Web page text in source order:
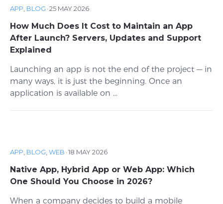
APP, BLOG ·25 MAY 2026
How Much Does It Cost to Maintain an App
After Launch? Servers, Updates and Support
Explained
Launching an app is not the end of the project — in
many ways, it is just the beginning. Once an
application is available on ...
APP, BLOG,WEB ·18 MAY 2026
Native App, Hybrid App or Web App: Which
One Should You Choose in 2026?
When a company decides to build a mobile